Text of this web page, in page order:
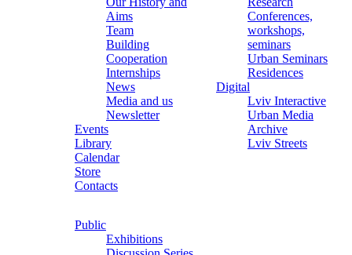
Aims
Team
Building
Cooperation
Internships
News
Media and us
Newsletter
Events
Library
Calendar
Store
Contacts
Conferences,
workshops,
seminars
Urban Seminars
Residences
Digital
Lviv Interactive
Urban Media
Archive
Lviv Streets
Public
Exhibitions